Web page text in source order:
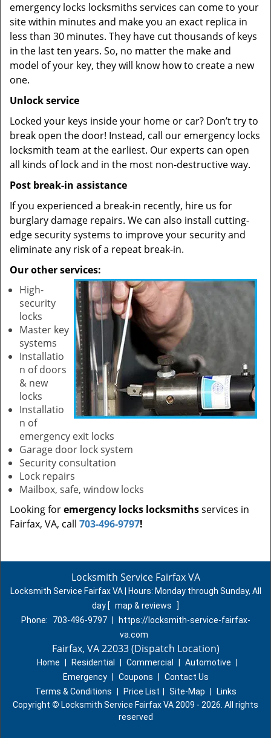
emergency locks locksmiths services can come to your
site within minutes and make you an exact replica in
less than 30 minutes. They have cut thousands of keys
in the last ten years. So, no matter the make and
model of your key, they will know how to create a new
one.
Unlock service
Locked your keys inside your home or car? Don’t try to
break open the door! Instead, call our emergency locks
locksmith team at the earliest. Our experts can open
all kinds of lock and in the most non-destructive way.
Post break-in assistance
If you experienced a break-in recently, hire us for
burglary damage repairs. We can also install cutting-
edge security systems to improve your security and
eliminate any risk of a repeat break-in.
Our other services:
High-
security
locks
Master key
systems
Installatio
n of doors
& new
locks
Installatio
n of
emergency exit locks
Garage door lock system
Security consultation
Lock repairs
Mailbox, safe, window locks
Looking foremergency locks locksmithsservices in
Fairfax, VA, call 703-496-9797!
Locksmith Service Fairfax VA
Locksmith Service Fairfax VA | Hours: Monday through Sunday, All
day [ map & reviews
]
Phone:
703-496-9797
https://locksmith-service-fairfax-
va.com
Fairfax, VA 22033 (Dispatch Location)
Home Residential Commercial Automotive
Emergency
Coupons
Contact Us
Terms & Conditions
Price List Site-Map
Links
Copyright © Locksmith Service Fairfax VA 2009 - 2026. All rights
reserved